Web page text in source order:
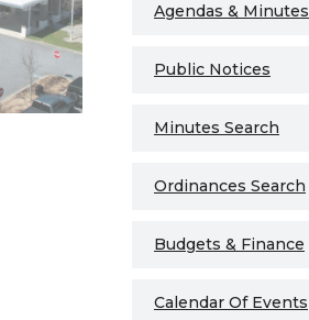
Agendas & Minutes
Public Notices
Minutes Search
Ordinances Search
Budgets & Finance
Calendar Of Events